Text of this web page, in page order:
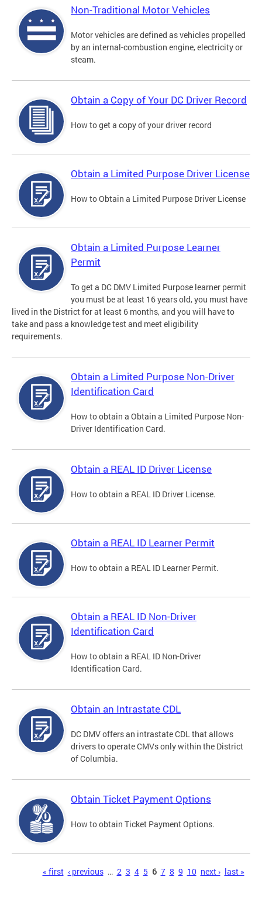
Non-Traditional Motor Vehicles
Motor vehicles are defined as vehicles propelled
by an internal-combustion engine, electricity or
steam.
Obtain a Copy of Your DC Driver Record
How to get a copy of your driver record
Obtain a Limited Purpose Driver License
How to Obtain a Limited Purpose Driver License
Obtain a Limited Purpose Learner
Permit
To get a DC DMV Limited Purpose learner permit
you must be at least 16 years old, you must have
lived in the District for at least 6 months, and you will have to
take and pass a knowledge test and meet eligibility
requirements.
Obtain a Limited Purpose Non-Driver
Identification Card
How to obtain a Obtain a Limited Purpose Non-
Driver Identification Card.
Obtain a REAL ID Driver License
How to obtain a REAL ID Driver License.
Obtain a REAL ID Learner Permit
How to obtain a REAL ID Learner Permit.
Obtain a REAL ID Non-Driver
Identification Card
How to obtain a REAL ID Non-Driver
Identification Card.
Obtain an Intrastate CDL
DC DMV offers an intrastate CDL that allows
drivers to operate CMVs only within the District
of Columbia.
Obtain Ticket Payment Options
How to obtain Ticket Payment Options.
« first ‹ previous … 2 3 4 5 6 7 8 9 10 next › last »